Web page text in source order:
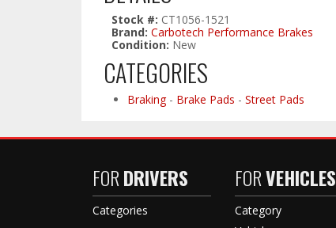
Stock #: CT1056-1521
Brand: Carbotech Performance Brakes
Condition: New
CATEGORIES
Braking- Brake Pads - Street Pads
FORDRIVERS
Categories
FORVEHICLES
Category